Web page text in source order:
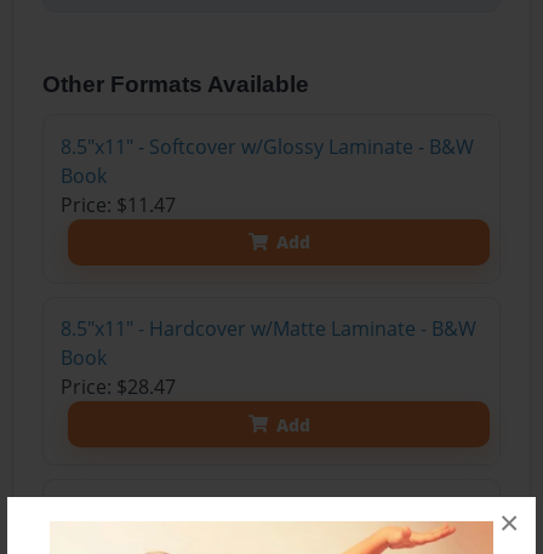
×
Other Formats Available
8.5"x11" - Softcover w/Glossy Laminate - B&W
Book
Price: $11.47
Add
8.5"x11" - Hardcover w/Matte Laminate - B&W
Book
Price: $28.47
Add